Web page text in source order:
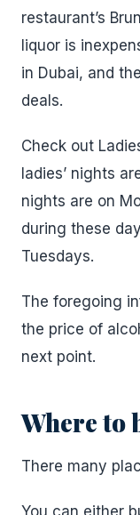
restaurant’s
liquor is
in Dubai, and
deals.
Check out
ladies’ nights
nights are on
during these
Tuesdays.
The foregoing
the price of
next point.
Where to
There many
You can either